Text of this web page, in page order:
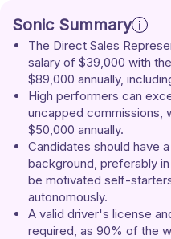
Sonic Summary
The Direct Sales
salary of $39,000 with
$89,000 annually,
High performers can
uncapped commissions,
$50,000 annually.
Candidates should have
background, preferably
be motivated self-
autonomously.
A valid driver's license
required, as 90% of the